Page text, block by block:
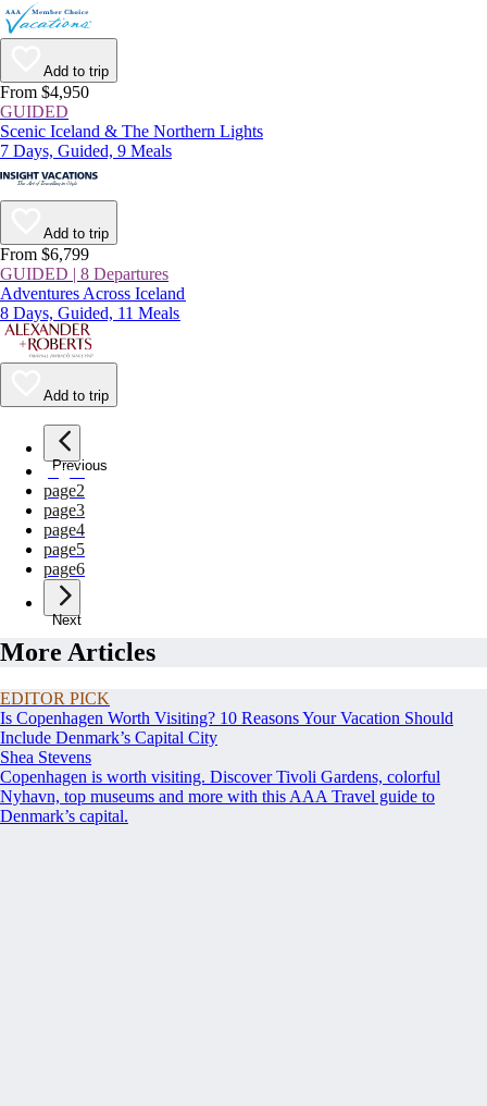
Add to trip
From $4,950
GUIDED
Scenic Iceland & The Northern Lights
7 Days, Guided, 9 Meals
Add to trip
From $6,799
GUIDED | 8 Departures
Adventures Across Iceland
8 Days, Guided, 11 Meals
Add to trip
Previous
page1
page2
page3
page4
page5
page6
Next
More Articles
EDITOR PICK
Is Copenhagen Worth Visiting? 10 Reasons Your Vacation Should
Include Denmark’s Capital City
Shea Stevens
Copenhagen is worth visiting. Discover Tivoli Gardens, colorful
Nyhavn, top museums and more with this AAA Travel guide to
Denmark’s capital.